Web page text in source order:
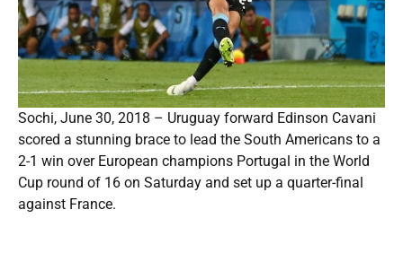
Sochi, June 30, 2018 – Uruguay forward Edinson Cavani
scored a stunning brace to lead the South Americans to a
2-1 win over European champions Portugal in the World
Cup round of 16 on Saturday and set up a quarter-final
against France.